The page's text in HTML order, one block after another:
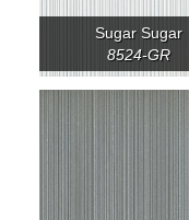
Sugar Sugar
8524-GR